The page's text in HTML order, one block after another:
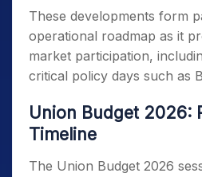
These developments form
operational roadmap as it
market participation,
critical policy days such as
Union Budget 2026:
Timeline
The Union Budget 2026